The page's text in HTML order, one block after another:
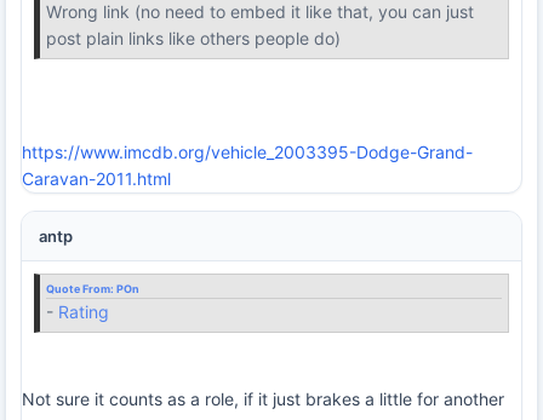
Wrong link (no need to embed it like that, you can just
post plain links like others people do)
https://www.imcdb.org/vehicle_2003395-Dodge-Grand-
Caravan-2011.html
antp
Quote From: POn
- Rating
Not sure it counts as a role, if it just brakes a little for another